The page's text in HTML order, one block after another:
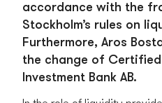
accordance with the
Stockholm’s rules on
Furthermore, Aros
the change of
Investment Bank AB.